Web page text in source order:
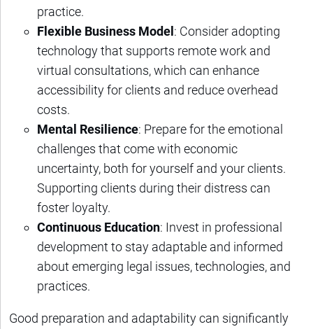
practice.
Flexible Business Model: Consider adopting
technology that supports remote work and
virtual consultations, which can enhance
accessibility for clients and reduce overhead
costs.
Mental Resilience: Prepare for the emotional
challenges that come with economic
uncertainty, both for yourself and your clients.
Supporting clients during their distress can
foster loyalty.
Continuous Education: Invest in professional
development to stay adaptable and informed
about emerging legal issues, technologies, and
practices.
Good preparation and adaptability can significantly